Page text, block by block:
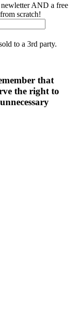
AND a free
scratch!
to a 3rd party.
that
the right to